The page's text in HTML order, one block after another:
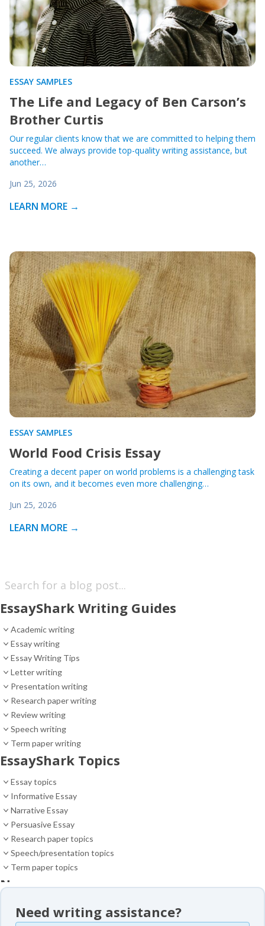
ESSAY SAMPLES
The Life and Legacy of Ben Carson’s
Brother Curtis
Our regular clients know that we are committed to helping them
succeed. We always provide top-quality writing assistance, but
another…
Jun 25, 2026
LEARN MORE →
ESSAY SAMPLES
World Food Crisis Essay
Creating a decent paper on world problems is a challenging task
on its own, and it becomes even more challenging…
Jun 25, 2026
LEARN MORE →
EssayShark Writing Guides
Academic writing
Essay writing
Essay Writing Tips
Letter writing
Presentation writing
Research paper writing
Review writing
Speech writing
Term paper writing
EssayShark Topics
Essay topics
Informative Essay
Narrative Essay
Persuasive Essay
Research paper topics
Speech/presentation topics
Term paper topics
News
Essay samples
Need writing assistance?